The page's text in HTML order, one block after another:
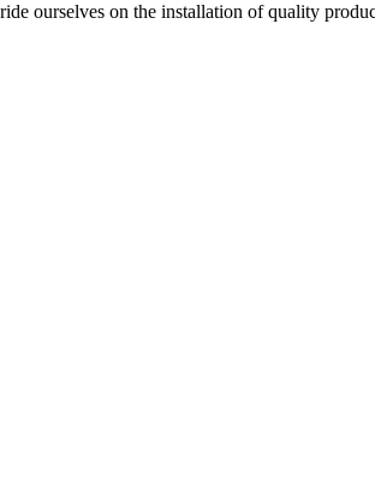
ourselves on the installation of quality